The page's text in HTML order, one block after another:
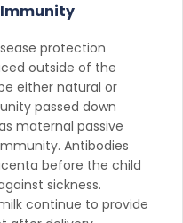
protection
outside of the
either natural or
passed down
maternal passive
Antibodies
before the child
sickness.
continue to provide